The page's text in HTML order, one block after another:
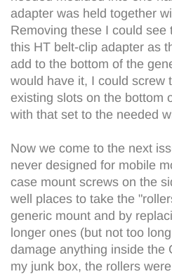
adapter was held together
Removing these I could see
this HT belt-clip adapter as
add to the bottom of the
would have it, I could screw
existing slots on the bottom
with that set to the needed
Now we come to the next
never designed for mobile
case mount screws on the
well places to take the
generic mount and by
longer ones (but not too
damage anything inside the
my junk box, the rollers